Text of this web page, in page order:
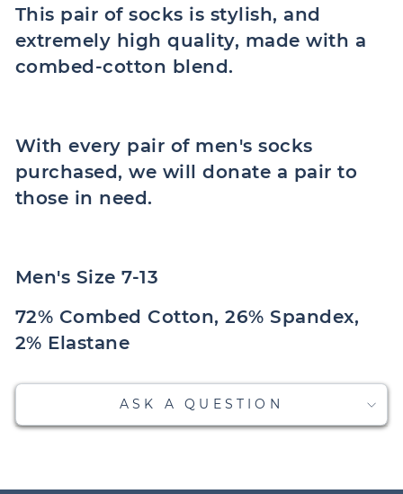
This pair of socks is stylish, and
extremely high quality, made with a
combed-cotton blend.
With every pair of men's socks
purchased, we will donate a pair to
those in need.
Men's Size 7-13
72% Combed Cotton, 26% Spandex,
2% Elastane
ASK A QUESTION